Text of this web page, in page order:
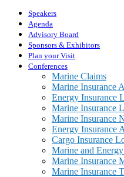
Speakers
Agenda
Advisory Board
Sponsors & Exhibitors
Plan your Visit
Conferences
Marine Claims
Marine Insurance
Energy Insurance
Marine Insurance
Marine Insurance
Energy Insurance
Cargo Insurance
Marine and
Marine Insurance
Marine Insurance